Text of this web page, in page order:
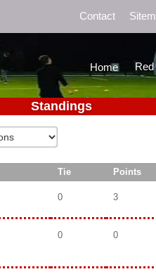
Contact
Home
Standings
Tie Points
0 3
0 0